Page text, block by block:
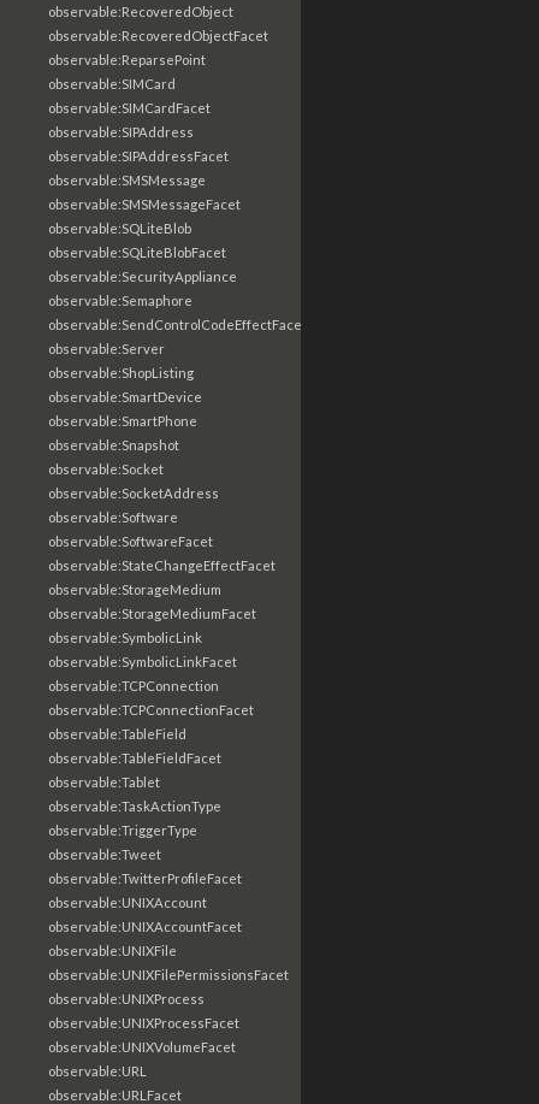
observable:RecoveredObject
observable:RecoveredObjectFacet
observable:ReparsePoint
observable:SIMCard
observable:SIMCardFacet
observable:SIPAddress
observable:SIPAddressFacet
observable:SMSMessage
observable:SMSMessageFacet
observable:SQLiteBlob
observable:SQLiteBlobFacet
observable:SecurityAppliance
observable:Semaphore
observable:SendControlCodeEffectFacet
observable:Server
observable:ShopListing
observable:SmartDevice
observable:SmartPhone
observable:Snapshot
observable:Socket
observable:SocketAddress
observable:Software
observable:SoftwareFacet
observable:StateChangeEffectFacet
observable:StorageMedium
observable:StorageMediumFacet
observable:SymbolicLink
observable:SymbolicLinkFacet
observable:TCPConnection
observable:TCPConnectionFacet
observable:TableField
observable:TableFieldFacet
observable:Tablet
observable:TaskActionType
observable:TriggerType
observable:Tweet
observable:TwitterProfileFacet
observable:UNIXAccount
observable:UNIXAccountFacet
observable:UNIXFile
observable:UNIXFilePermissionsFacet
observable:UNIXProcess
observable:UNIXProcessFacet
observable:UNIXVolumeFacet
observable:URL
observable:URLFacet